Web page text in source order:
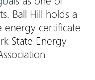
Ball Hill holds a
energy certificate
State Energy